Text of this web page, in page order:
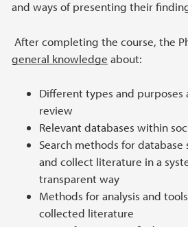
and ways of presenting their
After completing the course, the
general knowledge about:
Different types and
review
Relevant databases within
Search methods for database
and collect literature in a
transparent way
Methods for analysis and
collected literature